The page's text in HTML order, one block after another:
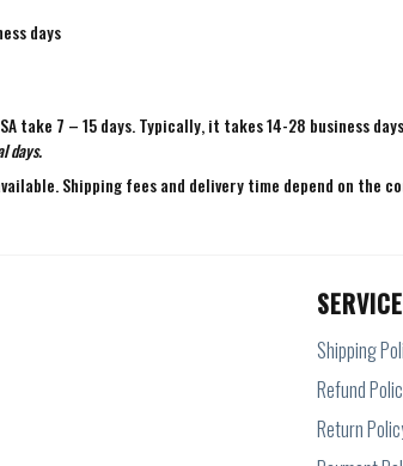
days
take 7 – 15 days. Typically, it takes 14-28 business
days.
Shipping fees and delivery time depend on the
SERVICE
Shipping
Refund
Return